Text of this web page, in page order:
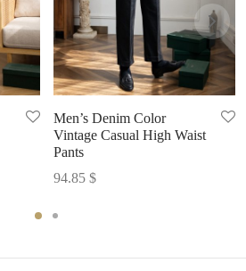
Men’s Denim Color
Vintage Casual High Waist
Pants
94.85 $